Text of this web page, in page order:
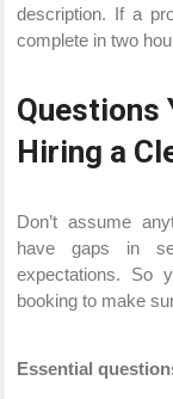
description. If a
complete in two
Questions
Hiring a
Don’t assume
have gaps in
expectations. So
booking to make
Essential